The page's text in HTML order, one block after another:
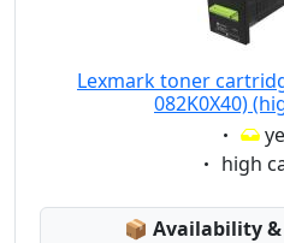
Lexmark toner
082K0X40)
high
📦 Lagerstatus:
Availability &